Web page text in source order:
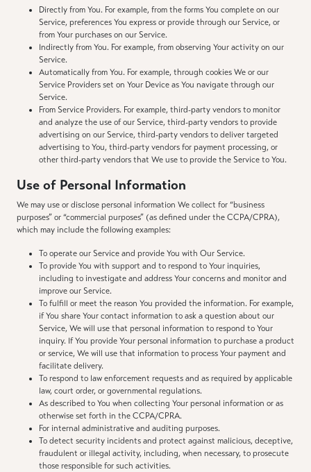
Directly from You. For example, from the forms You complete on our
Service, preferences You express or provide through our Service, or
from Your purchases on our Service.
Indirectly from You. For example, from observing Your activity on our
Service.
Automatically from You. For example, through cookies We or our
Service Providers set on Your Device as You navigate through our
Service.
From Service Providers. For example, third-party vendors to monitor
and analyze the use of our Service, third-party vendors to provide
advertising on our Service, third-party vendors to deliver targeted
advertising to You, third-party vendors for payment processing, or
other third-party vendors that We use to provide the Service to You.
Use of Personal Information
We may use or disclose personal information We collect for “business
purposes” or “commercial purposes” (as defined under the CCPA/CPRA),
which may include the following examples:
To operate our Service and provide You with Our Service.
To provide You with support and to respond to Your inquiries,
including to investigate and address Your concerns and monitor and
improve our Service.
To fulfill or meet the reason You provided the information. For example,
if You share Your contact information to ask a question about our
Service, We will use that personal information to respond to Your
inquiry. If You provide Your personal information to purchase a product
or service, We will use that information to process Your payment and
facilitate delivery.
To respond to law enforcement requests and as required by applicable
law, court order, or governmental regulations.
As described to You when collecting Your personal information or as
otherwise set forth in the CCPA/CPRA.
For internal administrative and auditing purposes.
To detect security incidents and protect against malicious, deceptive,
fraudulent or illegal activity, including, when necessary, to prosecute
those responsible for such activities.